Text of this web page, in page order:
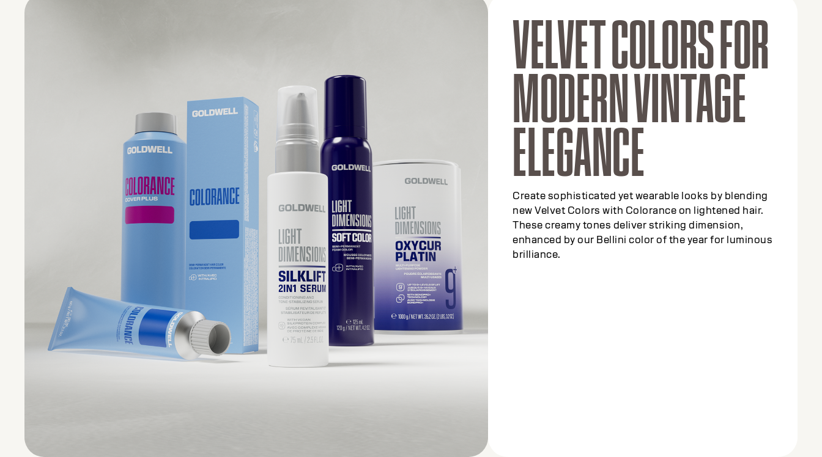
VELVET COLORS FOR
MODERN VINTAGE
ELEGANCE
Create sophisticated yet wearable looks by blending
new Velvet Colors with Colorance on lightened hair.
These creamy tones deliver striking dimension,
enhanced by our Bellini color of the year for luminous
brilliance.